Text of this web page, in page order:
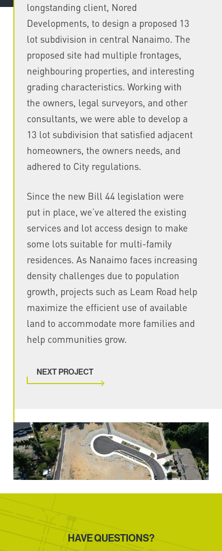
longstanding client, Nored
Developments, to design a proposed 13
lot subdivision in central Nanaimo. The
proposed site had multiple frontages,
neighbouring properties, and interesting
grading characteristics. Working with
the owners, legal surveyors, and other
consultants, we were able to develop a
13 lot subdivision that satisfied adjacent
homeowners, the owners needs, and
adhered to City regulations.
Since the new Bill 44 legislation were
put in place, we’ve altered the existing
services and lot access design to make
some lots suitable for multi-family
residences. As Nanaimo faces increasing
density challenges due to population
growth, projects such as Leam Road help
maximize the efficient use of available
land to accommodate more families and
help communities grow.
NEXT PROJECT
HAVE QUESTIONS?